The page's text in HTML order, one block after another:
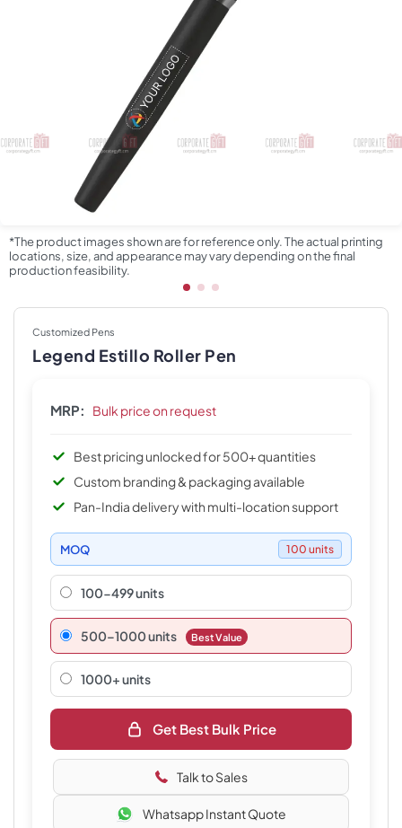
*The product images shown are for reference only. The actual printing
locations, size, and appearance may vary depending on the final
production feasibility.
Customized Pens
Legend Estillo Roller Pen
MRP: Bulk price on request
Best pricing unlocked for 500+ quantities
Custom branding & packaging available
Pan-India delivery with multi-location support
MOQ 100 units
100-499 units
500–1000 units Best Value
1000+ units
Get Best Bulk Price
Talk to Sales
Whatsapp Instant Quote